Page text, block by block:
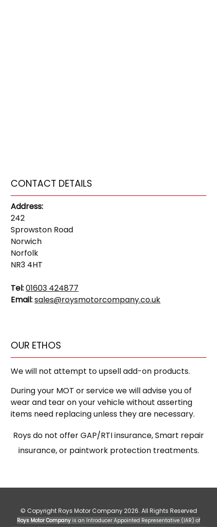
CONTACT DETAILS
Address:
242
Sprowston Road
Norwich
Norfolk
NR3 4HT
Tel:01603 424877
Email:sales@roysmotorcompany.co.uk
OUR ETHOS
We will not attempt to upsell add-on products.
During your MOT or service we will advise you of
wear and tear on your vehicle without asserting
items need replacing unless they are necessary.
Roys do not offer GAP/RTI insurance, Smart repair
insurance, or paintwork protection treatments.
© Copyright Roys Motor Company 2026. All Rights Reserved
Roys Motor Company is an Introducer Appointed Representative (IAR) of